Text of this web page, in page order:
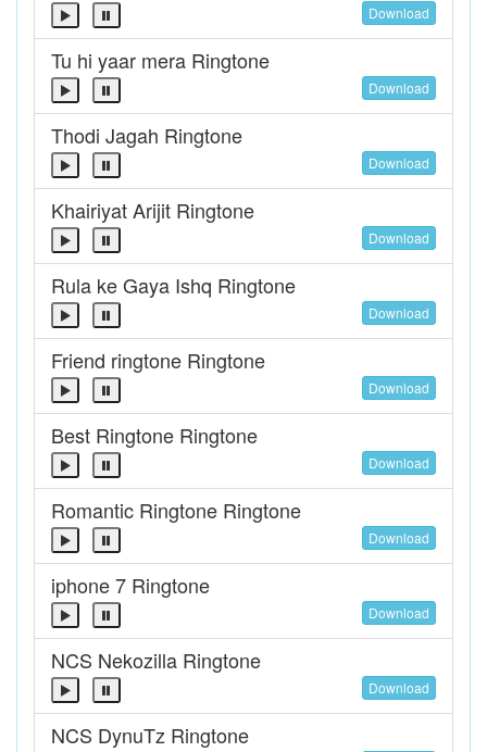
Download
Tu hi yaar mera Ringtone
Download
Thodi Jagah Ringtone
Download
Khairiyat Arijit Ringtone
Download
Rula ke Gaya Ishq Ringtone
Download
Friend ringtone Ringtone
Download
Best Ringtone Ringtone
Download
Romantic Ringtone Ringtone
Download
iphone 7 Ringtone
Download
NCS Nekozilla Ringtone
Download
NCS DynuTz Ringtone